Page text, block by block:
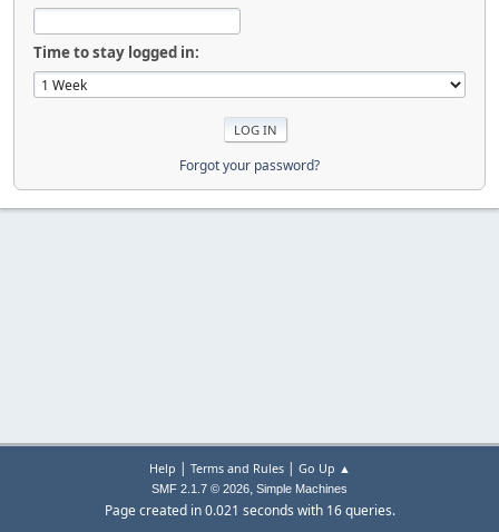
Time to stay logged in:
Forgot your password?
Help | Terms and Rules| Go Up ▲
SMF 2.1.7 © 2026, Simple Machines
Page created in 0.021 seconds with 16 queries.